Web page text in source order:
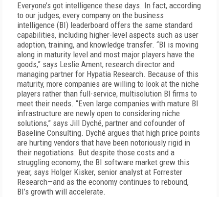
Everyone’s got intelligence these days. In fact, according
to our judges, every company on the business
intelligence (BI) leaderboard offers the same standard
capabilities, including higher-level aspects such as user
adoption, training, and knowledge transfer. “BI is moving
along in maturity level and most major players have the
goods,” says Leslie Ament, research director and
managing partner for Hypatia Research. Because of this
maturity, more companies are willing to look at the niche
players rather than full-service, multisolution BI firms to
meet their needs. “Even large companies with mature BI
infrastructure are newly open to considering niche
solutions,” says Jill Dyché, partner and cofounder of
Baseline Consulting. Dyché argues that high price points
are hurting vendors that have been notoriously rigid in
their negotiations. But despite those costs and a
struggling economy, the BI software market grew this
year, says Holger Kisker, senior analyst at Forrester
Research—and as the economy continues to rebound,
BI’s growth will accelerate.